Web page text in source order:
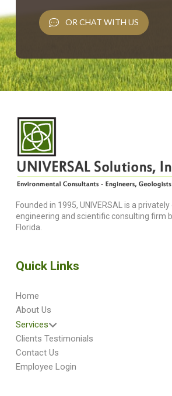
OR CHAT WITH US
Founded in 1995, UNIVERSAL is a
engineering and scientific consulting firm
Florida.
Quick Links
Home
About Us
Services
Clients Testimonials
Contact Us
Employee Login